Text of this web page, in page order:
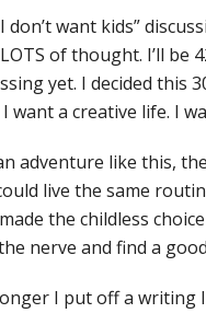
don’t want kids”
of thought. I’ll be
yet. I decided this
want a creative life. I
adventure like this,
live the same
the childless
nerve and find a
I put off a writing